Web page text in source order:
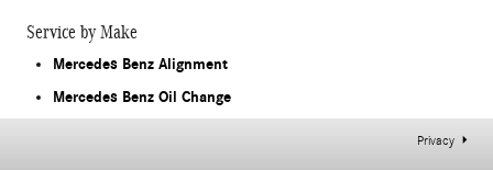
Service by Make
Mercedes Benz Alignment
Mercedes Benz Oil Change
Privacy